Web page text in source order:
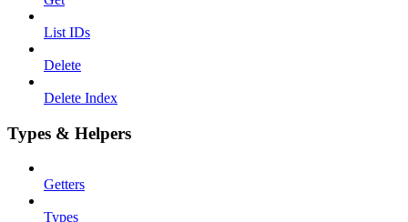
List IDs
Delete
Delete Index
Types & Helpers
Getters
Types